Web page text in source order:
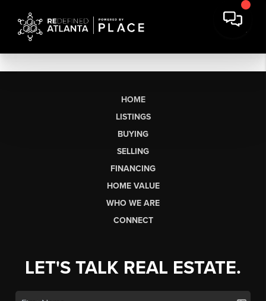
HOME
LISTINGS
BUYING
SELLING
FINANCING
HOME VALUE
WHO WE ARE
CONNECT
LET'S TALK REAL ESTATE.